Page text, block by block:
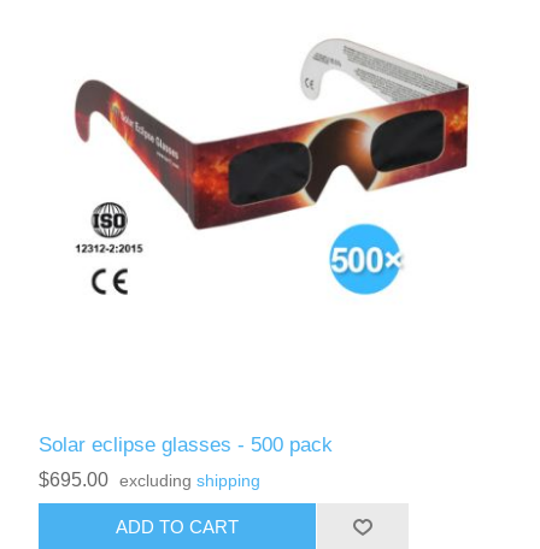
Solar eclipse glasses - 500 pack
$695.00 excludingshipping
ADD TO CART